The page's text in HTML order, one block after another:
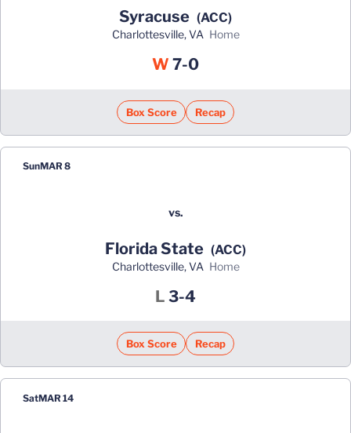
Syracuse (ACC)
Charlottesville, VA home
W Win
7-0
Box Score Recap
SunMAR 8
vs.
Florida State (ACC)
Charlottesville, VA home
L Loss
3-4
Box Score Recap
SatMAR 14